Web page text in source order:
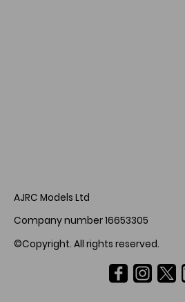
AJRC Models Ltd
Company number 16653305
©Copyright. All rights reserved.